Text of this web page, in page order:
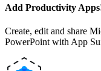
Add Productivity
Create, edit and share
PowerPoint with App